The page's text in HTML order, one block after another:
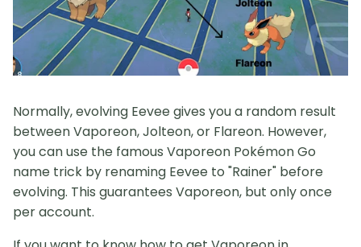
Normally, evolving Eevee gives you a random result
between Vaporeon, Jolteon, or Flareon. However,
you can use the famous Vaporeon Pokémon Go
name trick by renaming Eevee to "Rainer" before
evolving. This guarantees Vaporeon, but only once
per account.